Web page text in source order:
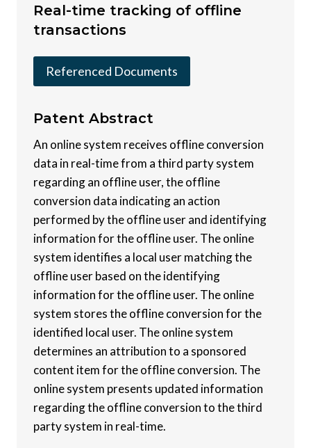
Real-time tracking of offline
transactions
Referenced Documents
Patent Abstract
An online system receives offline conversion
data in real-time from a third party system
regarding an offline user, the offline
conversion data indicating an action
performed by the offline user and identifying
information for the offline user. The online
system identifies a local user matching the
offline user based on the identifying
information for the offline user. The online
system stores the offline conversion for the
identified local user. The online system
determines an attribution to a sponsored
content item for the offline conversion. The
online system presents updated information
regarding the offline conversion to the third
party system in real-time.